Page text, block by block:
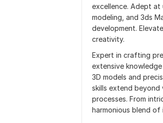
excellence. Adept
modeling, and 3ds
development.
creativity.
Expert in crafting
extensive
3D models and
skills extend beyond
processes. From
harmonious blend